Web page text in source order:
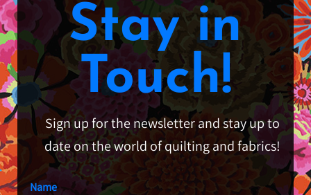
Stay in
Touch!
Sign up for the newsletter and stay up to
date on the world of quilting and fabrics!
Name